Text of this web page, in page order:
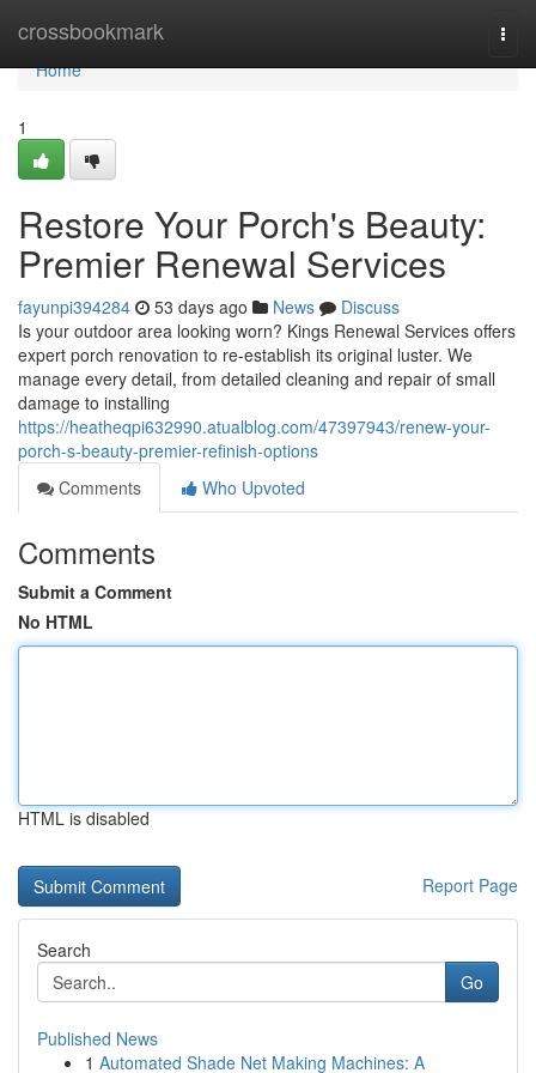
crossbookmark
Home
Home
1
Restore Your Porch's Beauty:
Premier Renewal Services
fayunpi394284 53 days ago News
Discuss
Is your outdoor area looking worn? Kings Renewal Services offers
expert porch renovation to re-establish its original luster. We
manage every detail, from detailed cleaning and repair of small
damage to installing
https://heatheqpi632990.atualblog.com/47397943/renew-your-
porch-s-beauty-premier-refinish-options
Comments
Who Upvoted
Comments
Submit a Comment
No HTML
HTML is disabled
Report Page
Search
Go
Published News
1 Automated Shade Net Making Machines: A